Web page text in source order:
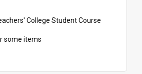
College Student Course
some items